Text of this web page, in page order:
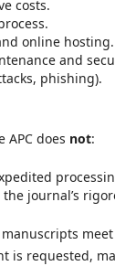
costs.
online hosting.
and
phishing).
APC does not:
the journal’s
is requested,